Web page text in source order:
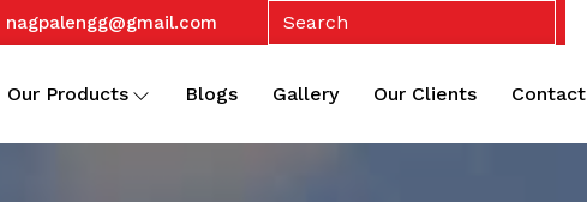
nagpalengg@gmail.com
Our Products Blogs Gallery Our Clients Contact